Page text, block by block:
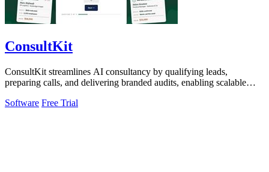
ConsultKit
ConsultKit streamlines AI consultancy by qualifying leads,
preparing calls, and delivering branded audits, enabling scalable
Software Free Trial